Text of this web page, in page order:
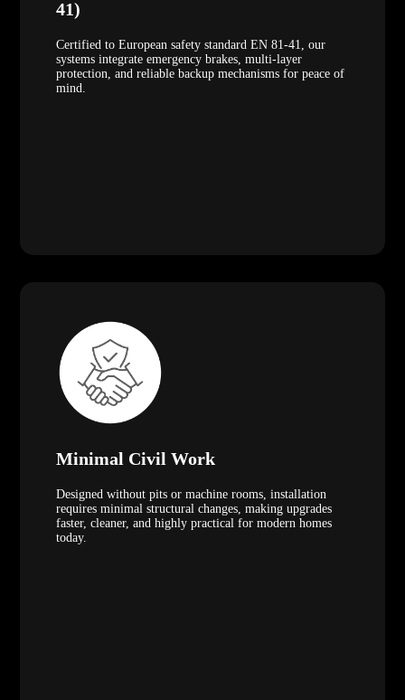
41)
Certified to European safety standard EN 81-41, our
systems integrate emergency brakes, multi-layer
protection, and reliable backup mechanisms for peace of
mind.
Minimal Civil Work
Designed without pits or machine rooms, installation
requires minimal structural changes, making upgrades
faster, cleaner, and highly practical for modern homes
today.